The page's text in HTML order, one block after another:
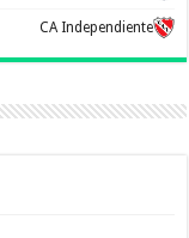
CA Independiente